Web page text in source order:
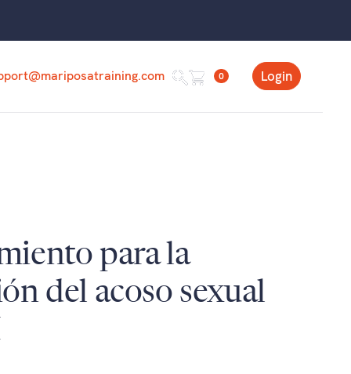
0 Login
para la
del acoso sexual